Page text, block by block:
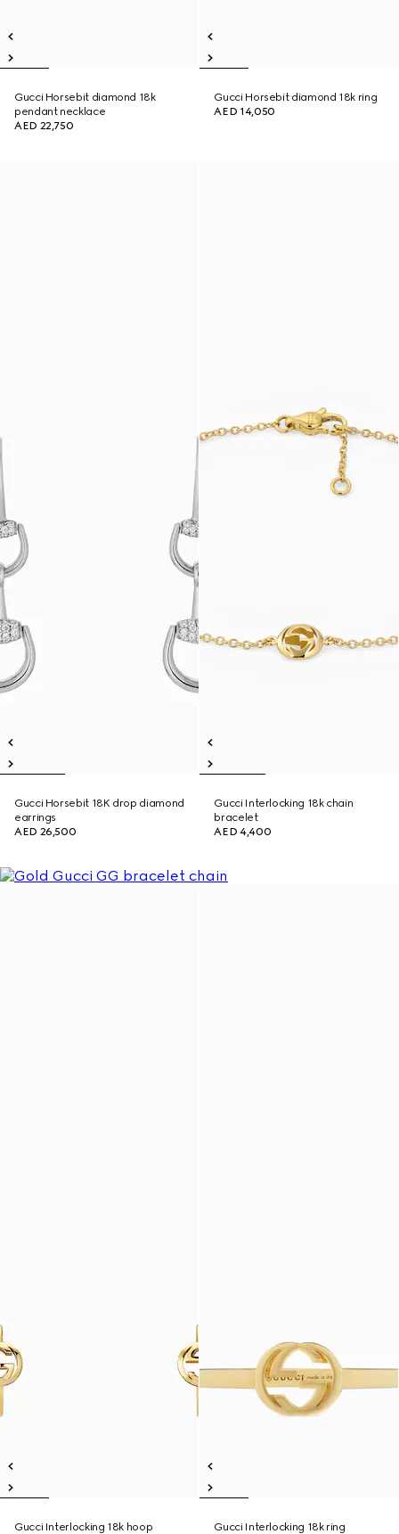
Gucci Horsebit diamond 18k
pendant necklace
AED 22,750
Gucci Horsebit diamond 18k ring
AED 14,050
Gucci Horsebit 18K drop diamond
earrings
AED 26,500
Gucci Interlocking 18k chain
bracelet
AED 4,400
Gucci Interlocking 18k hoop
Gucci Interlocking 18k ring